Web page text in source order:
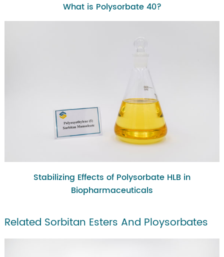
What is Polysorbate 40?
Stabilizing Effects of Polysorbate HLB in
Biopharmaceuticals
Related Sorbitan Esters And Ploysorbates